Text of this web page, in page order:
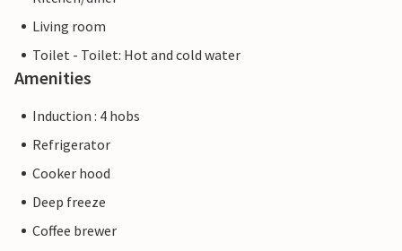
Living room
Toilet - Toilet: Hot and cold water
Amenities
Induction : 4 hobs
Refrigerator
Cooker hood
Deep freeze
Coffee brewer